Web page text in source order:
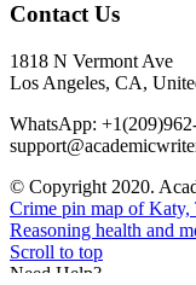
Contact Us
1818 N Vermont Ave
Los Angeles, CA,
WhatsApp:
© Copyright 2020.
Crime pin map of
Reasoning health and
Scroll to top
Need Help?